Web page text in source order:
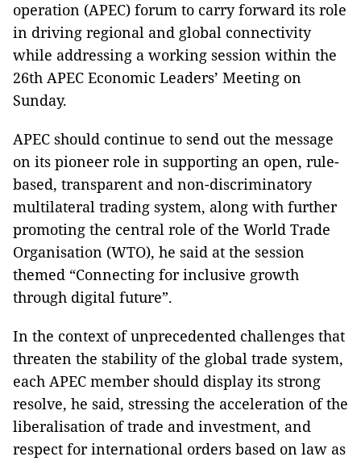
operation (APEC) forum to carry forward its role
in driving regional and global connectivity
while addressing a working session within the
26th APEC Economic Leaders’ Meeting on
Sunday.
APEC should continue to send out the message
on its pioneer role in supporting an open, rule-
based, transparent and non-discriminatory
multilateral trading system, along with further
promoting the central role of the World Trade
Organisation (WTO), he said at the session
themed “Connecting for inclusive growth
through digital future”.
In the context of unprecedented challenges that
threaten the stability of the global trade system,
each APEC member should display its strong
resolve, he said, stressing the acceleration of the
liberalisation of trade and investment, and
respect for international orders based on law as